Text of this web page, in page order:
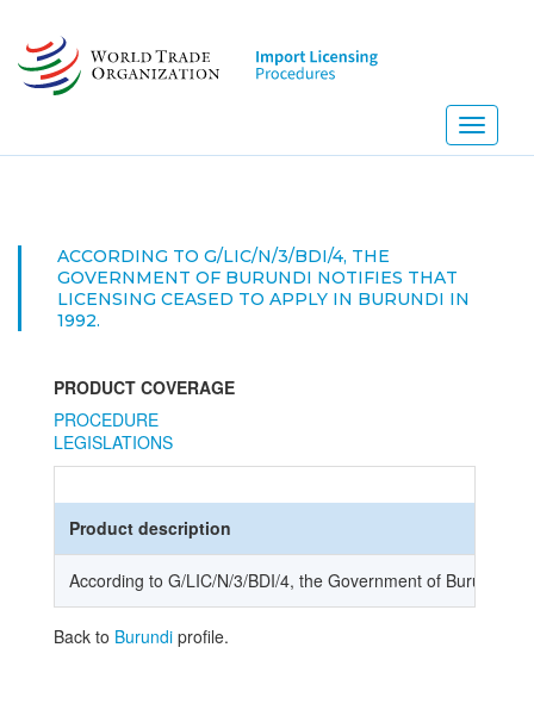
main
content
Toggle
ACCORDING TO G/LIC/N/3/BDI/4, THE
GOVERNMENT OF BURUNDI NOTIFIES THAT
LICENSING CEASED TO APPLY IN BURUNDI IN
1992.
PRODUCT COVERAGE
PROCEDURE
LEGISLATIONS
Product description
According to G/LIC/N/3/BDI/4, the Government of Burundi
Back to Burundi profile.